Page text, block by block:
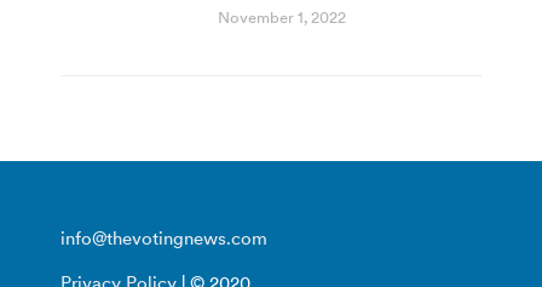
November 1, 2022
info@thevotingnews.com
Privacy Policy | © 2020